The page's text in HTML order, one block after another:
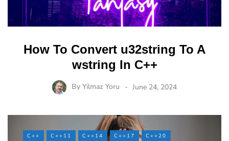
How To Convert u32string To A
wstring In C++
By Yilmaz Yoru June 24, 2024
C++ C++11 C++14 C++17
C++20